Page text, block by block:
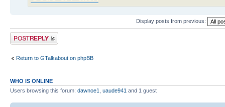
Display posts from previous:
Post a reply
Return to GTalkabout on phpBB
WHO IS ONLINE
Users browsing this forum: dawnoe1, uaude941 and 1 guest